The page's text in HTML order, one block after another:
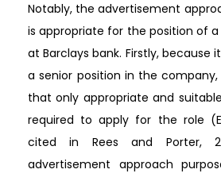
Notably, the advertisement
is appropriate for the position of
at Barclays bank. Firstly, because
a senior position in the
that only appropriate and
required to apply for the role
cited in Rees and Porter,
advertisement approach